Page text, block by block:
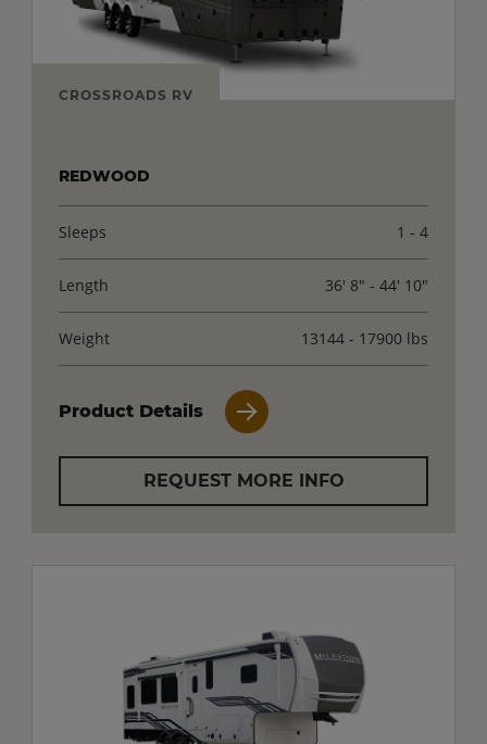
CROSSROADS RV
REDWOOD
Sleeps 1 - 4
Length 36' 8" - 44' 10"
Weight 13144 - 17900 lbs
Product Details
REQUEST MORE INFO